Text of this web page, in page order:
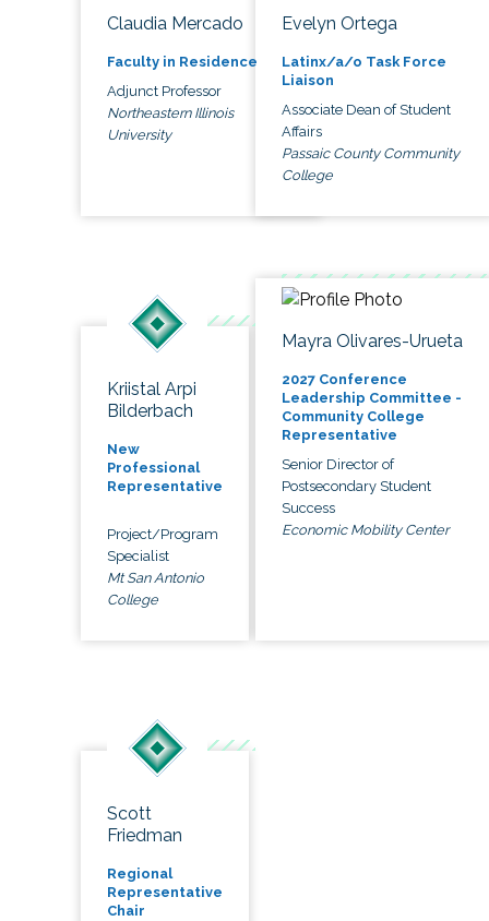
Claudia Mercado
Faculty in Residence
Adjunct Professor
Northeastern Illinois
University
Evelyn Ortega
Latinx/a/o Task Force
Liaison
Associate Dean of Student
Affairs
Passaic County Community
College
Kriistal Arpi
Bilderbach
New
Professional
Representative
Project/Program
Specialist
Mt San Antonio
College
Mayra Olivares-Urueta
2027 Conference
Leadership Committee -
Community College
Representative
Senior Director of
Postsecondary Student
Success
Economic Mobility Center
Scott
Friedman
Regional
Representative
Chair